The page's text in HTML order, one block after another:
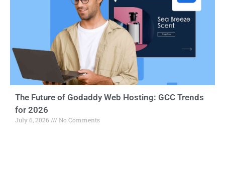
The Future of Godaddy Web Hosting: GCC Trends
for 2026
July 6, 2026 No Comments